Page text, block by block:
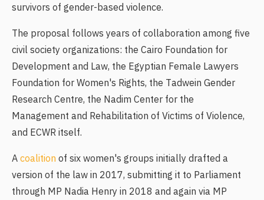
survivors of gender-based violence.
The proposal follows years of collaboration among five
civil society organizations: the Cairo Foundation for
Development and Law, the Egyptian Female Lawyers
Foundation for Women's Rights, the Tadwein Gender
Research Centre, the Nadim Center for the
Management and Rehabilitation of Victims of Violence,
and ECWR itself.
Acoalition of six women's groups initially drafted a
version of the law in 2017, submitting it to Parliament
through MP Nadia Henry in 2018 and again via MP